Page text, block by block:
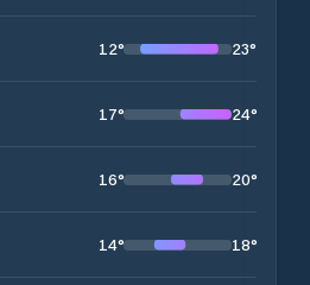
12° 23°
17° 24°
16° 20°
14° 18°